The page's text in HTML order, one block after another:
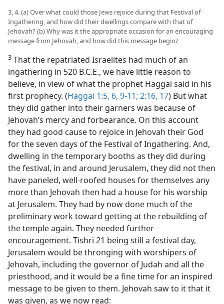
3, 4. (a) Over what could those Jews rejoice during that Festival of
Ingathering, and how did their dwellings compare with that of
Jehovah? (b) Why was it the appropriate occasion for an encouraging
message from Jehovah, and how did this message begin?
3 That the repatriated Israelites had much of an
ingathering in 520 B.C.E., we have little reason to
believe, in view of what the prophet Haggai said in his
first prophecy. (Haggai 1:5, 6, 9-11; 2:16, 17) But what
they did gather into their garners was because of
Jehovah’s mercy and forbearance. On this account
they had good cause to rejoice in Jehovah their God
for the seven days of the Festival of Ingathering. And,
dwelling in the temporary booths as they did during
the festival, in and around Jerusalem, they did not then
have paneled, well-roofed houses for themselves any
more than Jehovah then had a house for his worship
at Jerusalem. They had by now done much of the
preliminary work toward getting at the rebuilding of
the temple again. They needed further
encouragement. Tishri 21 being still a festival day,
Jerusalem would be thronging with worshipers of
Jehovah, including the governor of Judah and all the
priesthood, and it would be a fine time for an inspired
message to be given to them. Jehovah saw to it that it
was given, as we now read: